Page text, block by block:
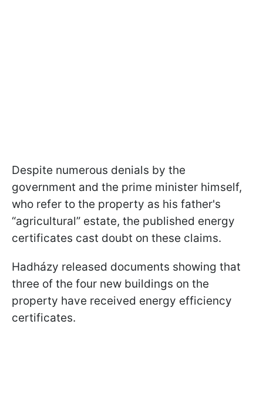
Despite numerous denials by the
government and the prime minister himself,
who refer to the property as his father's
“agricultural” estate, the published energy
certificates cast doubt on these claims.
Hadházy released documents showing that
three of the four new buildings on the
property have received energy efficiency
certificates.